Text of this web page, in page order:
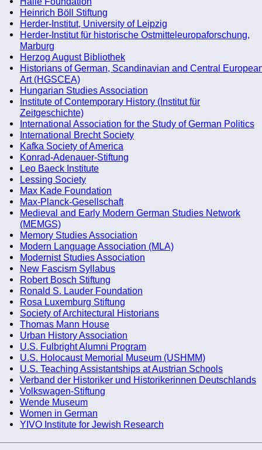
Heinrich Böll Stiftung
Herder-Institut, University of Leipzig
Herder-Institut für historische Ostmitteleuropaforschung,
Marburg
Herzog August Bibliothek
Historians of German, Scandinavian and Central
Art (HGSCEA)
Hungarian Studies Association
Institute of Contemporary History (Institut für
Zeitgeschichte)
International Association for the Study of German Politics
International Brecht Society
Kafka Society of America
Konrad-Adenauer-Stiftung
Leo Baeck Institute
Lessing Society
Max Kade Foundation
Max-Planck-Gesellschaft
Medieval and Early Modern German Studies Network
(MEMGS)
Memory Studies Association
Modern Language Association (MLA)
Modernist Studies Association
New Fascism Syllabus
Robert Bosch Stiftung
Ronald S. Lauder Foundation
Rosa Luxemburg Stiftung
Society of Architectural Historians
Thomas Mann House
Urban History Association
U.S. Fulbright Alumni Program
U.S. Holocaust Memorial Museum (USHMM)
U.S. Teaching Assistantships at Austrian Schools
Verband der Historiker und Historikerinnen Deutschlands
Volkswagen-Stiftung
Wende Museum
Women in German
YIVO Institute for Jewish Research